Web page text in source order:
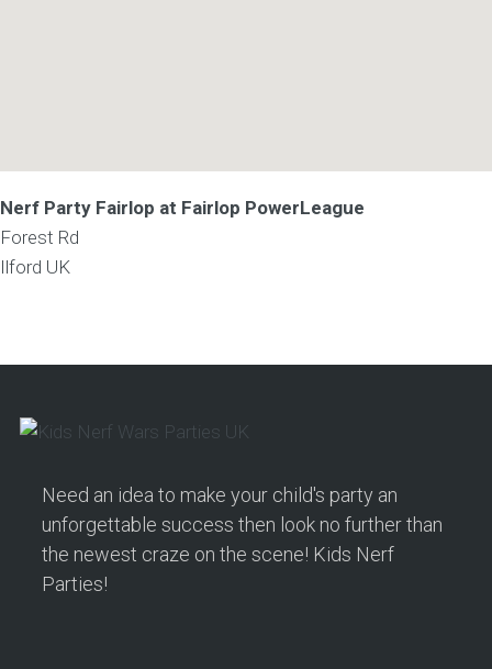
Nerf Party Fairlop at Fairlop PowerLeague
Forest Rd
Ilford UK
Need an idea to make your child's party an
unforgettable success then look no further than
the newest craze on the scene! Kids Nerf
Parties!